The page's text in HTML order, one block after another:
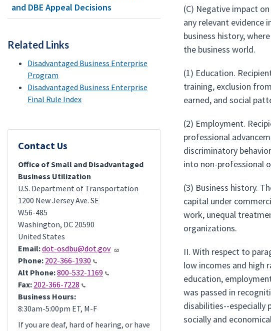
and DBE Appeal Decisions
Related Links
Disadvantaged Business Enterprise
Program
Disadvantaged Business Enterprise
Final Rule Index
Contact Us
Office of Small and Disadvantaged
Business Utilization
U.S. Department of Transportation
1200 New Jersey Ave. SE
W56-485
Washington, DC 20590
United States
Email:dot-osdbu@dot.gov
Phone: 202-366-1930
Alt Phone:800-532-1169
Fax: 202-366-7228
Business Hours:
8:30am-5:00pm ET, M-F
If you are deaf, hard of hearing, or have
(C) Negative impact
any relevant evidence
business history,
the business world.
(1) Education.
training, exclusion
earned, and social
(2) Employment.
professional
discriminatory
into non-professional
(3) Business history.
capital under
work, unequal
organizations.
II. With respect to
low incomes and high
education,
was passed in
disabilities--especially
socially and